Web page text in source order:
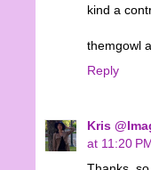
kind a
themgowl
Reply
Kris
at 11:20